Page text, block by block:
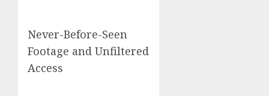
Never-Before-Seen
Footage and Unfiltered
Access